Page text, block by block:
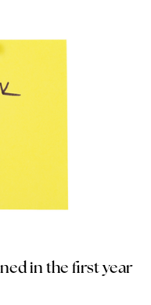
in the first year